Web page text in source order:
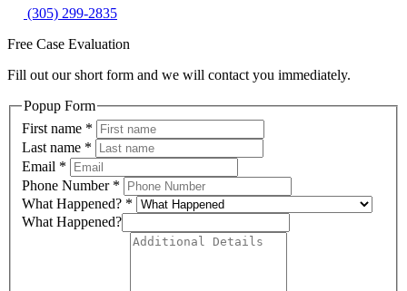
(305) 299-2835
Free Case Evaluation
Fill out our short form and we will contact you immediately.
Popup Form
First name *
Last name *
Email *
Phone Number *
What Happened? *
What Happened?